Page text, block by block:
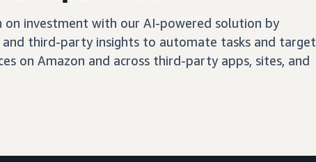
on investment with our AI-powered solution by
third-party insights to automate tasks and target
on Amazon and across third-party apps, sites, and